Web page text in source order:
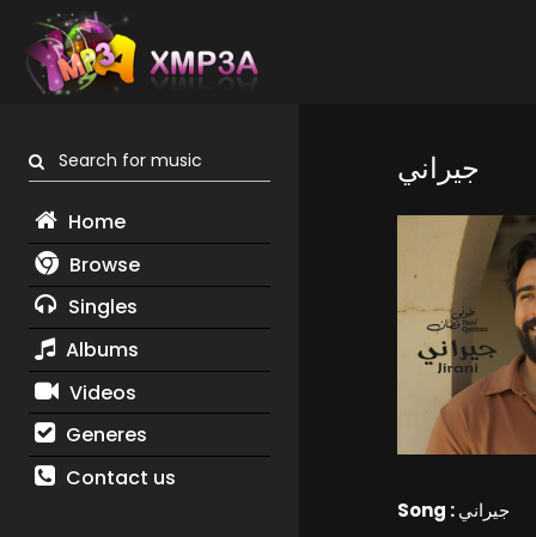
Search for music
Home
Browse
Singles
Albums
Videos
Generes
Contact us
جيراني
Song :جيراني